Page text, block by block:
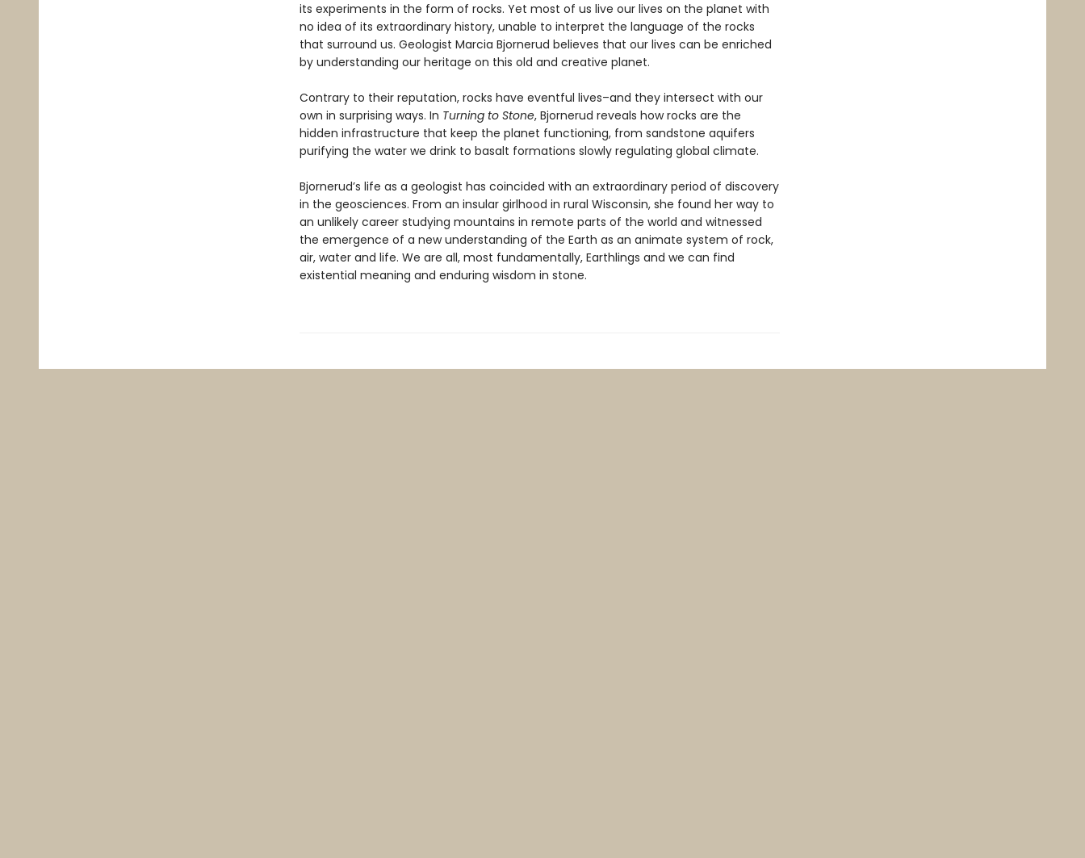
its experiments in the form of rocks. Yet most of us live our lives on the planet with
no idea of its extraordinary history, unable to interpret the language of the rocks
that surround us. Geologist Marcia Bjornerud believes that our lives can be enriched
by understanding our heritage on this old and creative planet.
Contrary to their reputation, rocks have eventful lives–and they intersect with our
own in surprising ways. In Turning to Stone, Bjornerud reveals how rocks are the
hidden infrastructure that keep the planet functioning, from sandstone aquifers
purifying the water we drink to basalt formations slowly regulating global climate.
Bjornerud’s life as a geologist has coincided with an extraordinary period of discovery
in the geosciences. From an insular girlhood in rural Wisconsin, she found her way to
an unlikely career studying mountains in remote parts of the world and witnessed
the emergence of a new understanding of the Earth as an animate system of rock,
air, water and life. We are all, most fundamentally, Earthlings and we can find
existential meaning and enduring wisdom in stone.